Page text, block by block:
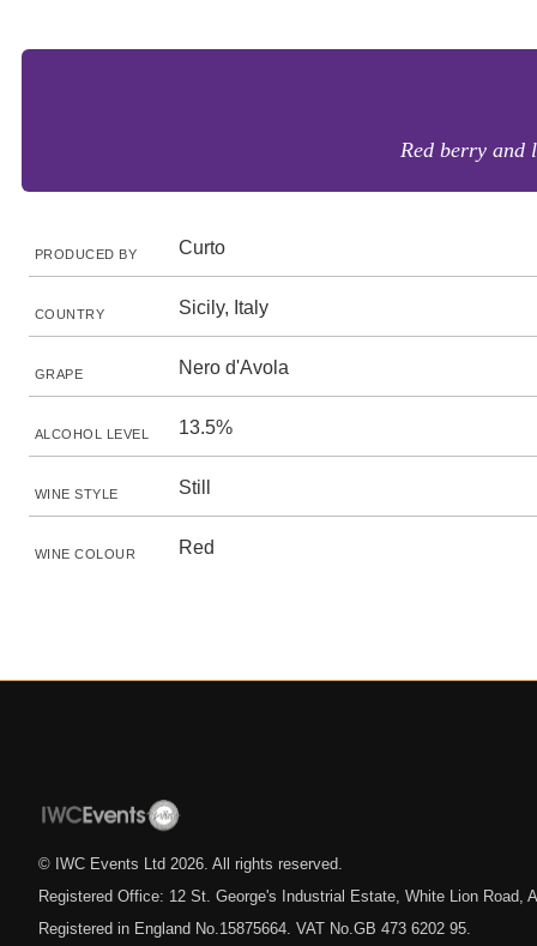
Red berry and
PRODUCED BY Curto
COUNTRY Sicily, Italy
GRAPE Nero d'Avola
ALCOHOL LEVEL 13.5%
WINE STYLE Still
WINE COLOUR Red
© IWC Events Ltd 2026 . All rights reserved.
Registered Office: 12 St. George's Industrial Estate, White Lion Road,
Registered in England No.15875664. VAT No.GB 473 6202 95.